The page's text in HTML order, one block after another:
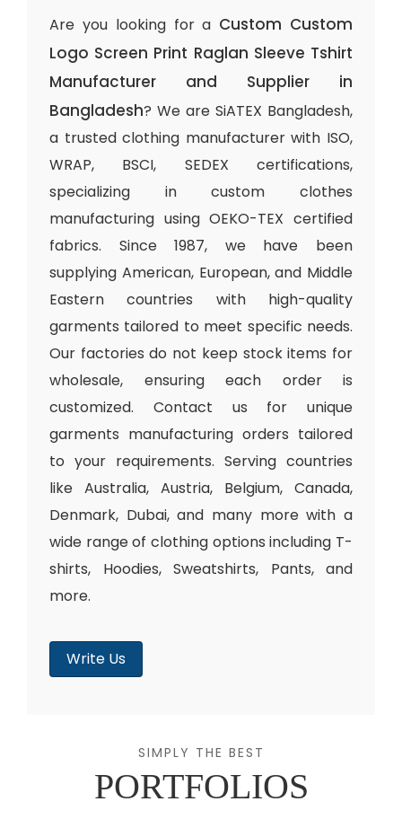
Are you looking for a Custom Custom
Logo Screen Print Raglan Sleeve Tshirt
Manufacturer and Supplier in
Bangladesh? We are SiATEX Bangladesh,
a trusted clothing manufacturer with ISO,
WRAP, BSCI, SEDEX certifications,
specializing in custom clothes
manufacturing using OEKO-TEX certified
fabrics. Since 1987, we have been
supplying American, European, and Middle
Eastern countries with high-quality
garments tailored to meet specific needs.
Our factories do not keep stock items for
wholesale, ensuring each order is
customized. Contact us for unique
garments manufacturing orders tailored
to your requirements. Serving countries
like Australia, Austria, Belgium, Canada,
Denmark, Dubai, and many more with a
wide range of clothing options including T-
shirts, Hoodies, Sweatshirts, Pants, and
more.
Write Us
SIMPLY THE BEST
PORTFOLIOS